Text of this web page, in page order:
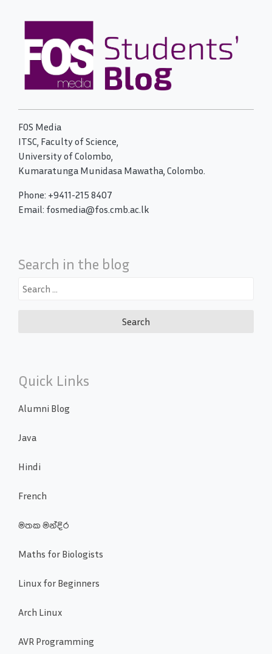
FOS Media
ITSC, Faculty of Science,
University of Colombo,
Kumaratunga Munidasa Mawatha, Colombo.
Phone: +9411-215 8407
Email: fosmedia@fos.cmb.ac.lk
Search in the blog
Search
Quick Links
Alumni Blog
Java
Hindi
French
මතක මන්දිර
Maths for Biologists
Linux for Beginners
Arch Linux
AVR Programming